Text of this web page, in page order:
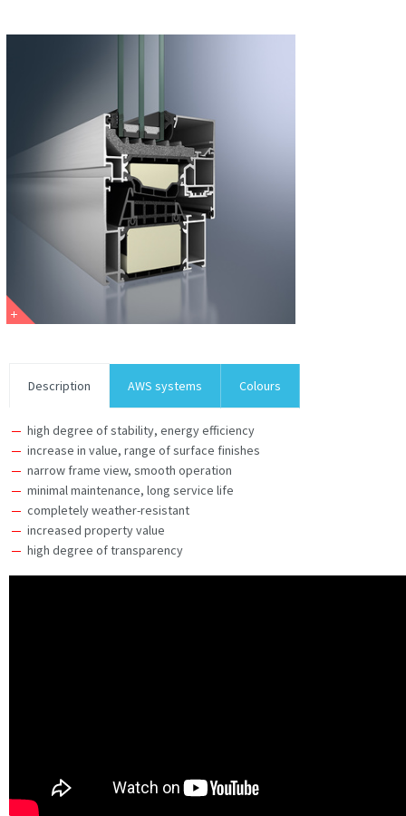
Description AWS systems Colours
high degree of stability, energy efficiency
increase in value, range of surface finishes
narrow frame view, smooth operation
minimal maintenance, long service life
completely weather-resistant
increased property value
high degree of transparency